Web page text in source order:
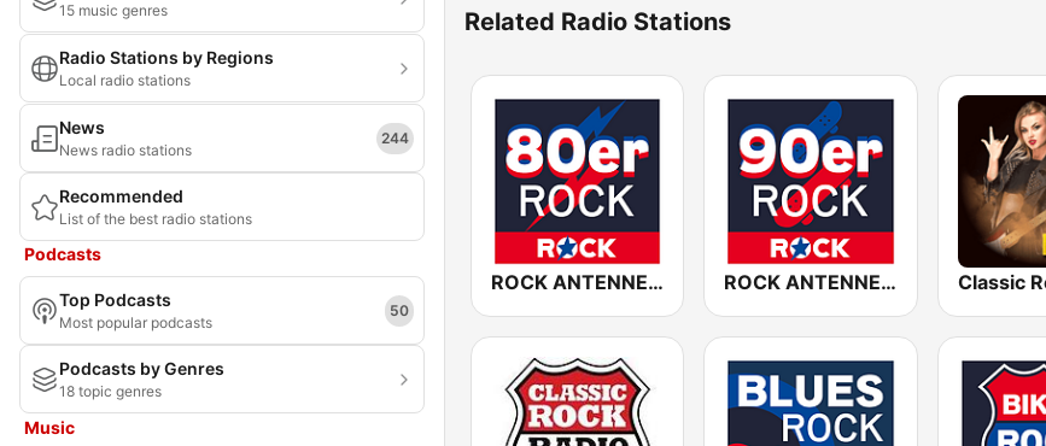
15 music genres
Radio Stations by Regions
Local radio stations
News
News radio stations
244
Recommended
List of the best radio stations
Podcasts
Top Podcasts
Most popular podcasts
50
Podcasts by Genres
18 topic genres
Music
Related Radio Stations
ROCK ANTENNE 80er Rock ROCK ANTENNE 90er Rock